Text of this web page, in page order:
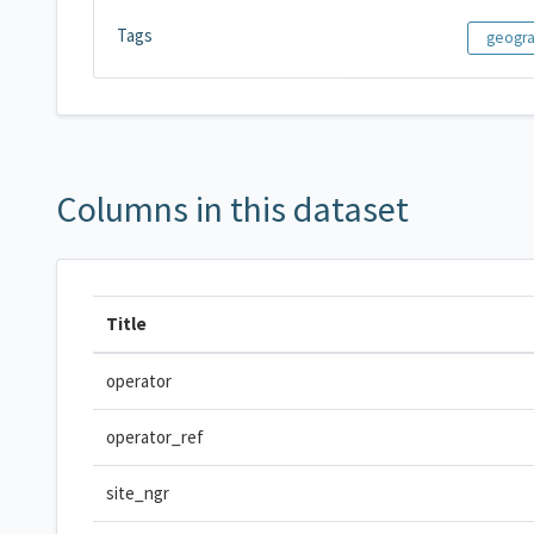
Tags
Columns in this dataset
Title
operator
operator_ref
site_ngr